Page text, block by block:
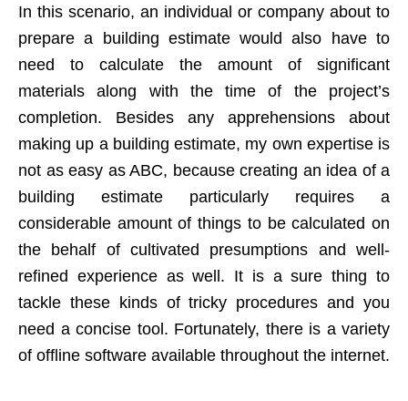
In this scenario, an individual or company about to
prepare a building estimate would also have to
need to calculate the amount of significant
materials along with the time of the project’s
completion. Besides any apprehensions about
making up a building estimate, my own expertise is
not as easy as ABC, because creating an idea of a
building estimate particularly requires a
considerable amount of things to be calculated on
the behalf of cultivated presumptions and well-
refined experience as well. It is a sure thing to
tackle these kinds of tricky procedures and you
need a concise tool. Fortunately, there is a variety
of offline software available throughout the internet.